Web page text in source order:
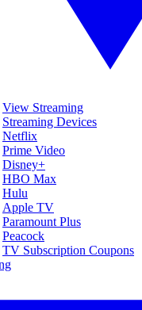
View Streaming
Streaming Devices
Netflix
Prime Video
Disney+
HBO Max
Hulu
Apple TV
Paramount Plus
Peacock
TV Subscription Coupons